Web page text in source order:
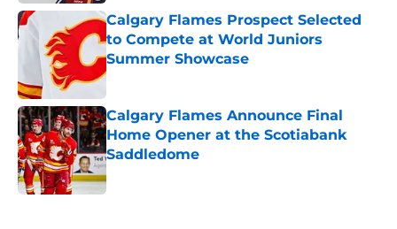
Calgary Flames Prospect Selected
to Compete at World Juniors
Summer Showcase
Published by on Invalid Date
Calgary Flames Announce Final
Home Opener at the Scotiabank
Saddledome
Published by on Invalid Date